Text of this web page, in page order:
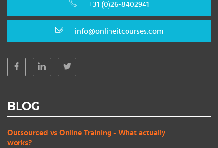
+31 (0)26-8402941
info@onlineitcourses.com
BLOG
Outsourced vs Online Training - What actually
works?